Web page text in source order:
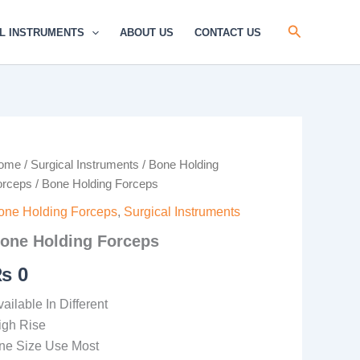
INSTRUMENTS ABOUT US CONTACT US Search
/ Surgical Instruments / Bone Holding
/ Bone Holding Forceps
Holding Forceps, Surgical Instruments
Holding Forceps
0
In Different
Rise
Size Use Most